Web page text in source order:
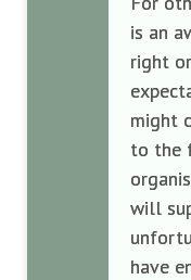
is an
right
might
to the
will
have